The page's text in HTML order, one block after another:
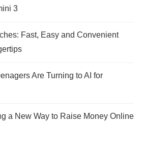
3
Fast, Easy and Convenient
Are Turning to AI for
a New Way to Raise Money Online